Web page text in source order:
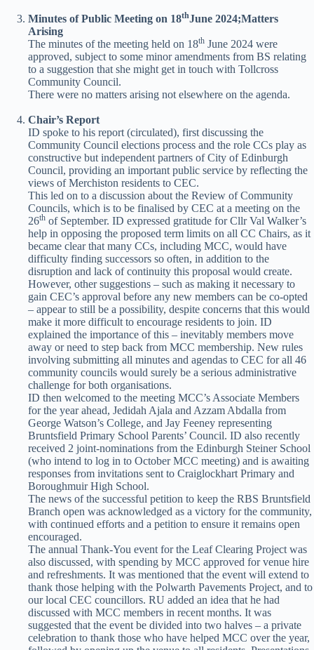
Minutes of Public Meeting on 18thJune 2024;Matters
Arising
The minutes of the meeting held on 18th June 2024 were
approved, subject to some minor amendments from BS relating
to a suggestion that she might get in touch with Tollcross
Community Council.
There were no matters arising not elsewhere on the agenda.
Chair’s Report
ID spoke to his report (circulated), first discussing the
Community Council elections process and the role CCs play as
constructive but independent partners of City of Edinburgh
Council, providing an important public service by reflecting the
views of Merchiston residents to CEC.
This led on to a discussion about the Review of Community
Councils, which is to be finalised by CEC at a meeting on the
26th of September. ID expressed gratitude for Cllr Val Walker’s
help in opposing the proposed term limits on all CC Chairs, as it
became clear that many CCs, including MCC, would have
difficulty finding successors so often, in addition to the
disruption and lack of continuity this proposal would create.
However, other suggestions – such as making it necessary to
gain CEC’s approval before any new members can be co-opted
– appear to still be a possibility, despite concerns that this would
make it more difficult to encourage residents to join. ID
explained the importance of this – inevitably members move
away or need to step back from MCC membership. New rules
involving submitting all minutes and agendas to CEC for all 46
community councils would surely be a serious administrative
challenge for both organisations.
ID then welcomed to the meeting MCC’s Associate Members
for the year ahead, Jedidah Ajala and Azzam Abdalla from
George Watson’s College, and Jay Feeney representing
Bruntsfield Primary School Parents’ Council. ID also recently
received 2 joint-nominations from the Edinburgh Steiner School
(who intend to log in to October MCC meeting) and is awaiting
responses from invitations sent to Craiglockhart Primary and
Boroughmuir High School.
The news of the successful petition to keep the RBS Bruntsfield
Branch open was acknowledged as a victory for the community,
with continued efforts and a petition to ensure it remains open
encouraged.
The annual Thank-You event for the Leaf Clearing Project was
also discussed, with spending by MCC approved for venue hire
and refreshments. It was mentioned that the event will extend to
thank those helping with the Polwarth Pavements Project, and to
our local CEC councillors. RU added an idea that he had
discussed with MCC members in recent months. It was
suggested that the event be divided into two halves – a private
celebration to thank those who have helped MCC over the year,